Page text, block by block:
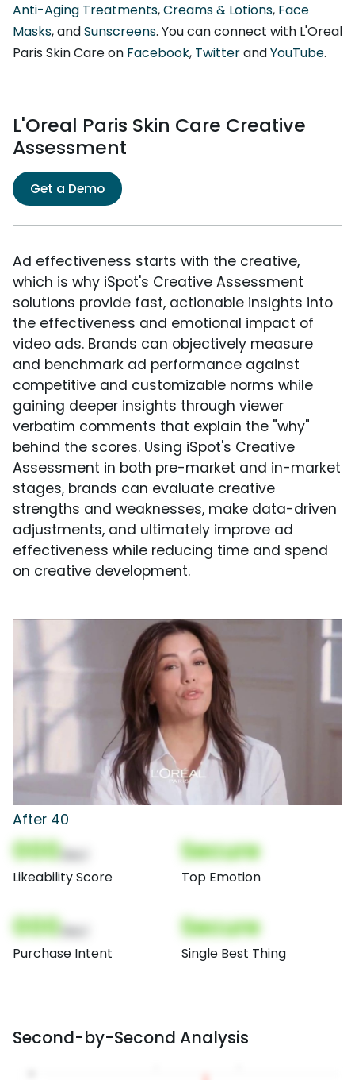
Anti-Aging Treatments,Creams & Lotions, Face
Masks, andSunscreens. You can connect with L'Oreal
Paris Skin Care on Facebook, TwitterandYouTube.
L'Oreal Paris Skin Care Creative
Assessment
Get a Demo
Ad effectiveness starts with the creative,
which is why iSpot's Creative Assessment
solutions provide fast, actionable insights into
the effectiveness and emotional impact of
video ads. Brands can objectively measure
and benchmark ad performance against
competitive and customizable norms while
gaining deeper insights through viewer
verbatim comments that explain the "why"
behind the scores. Using iSpot's Creative
Assessment in both pre-market and in-market
stages, brands can evaluate creative
strengths and weaknesses, make data-driven
adjustments, and ultimately improve ad
effectiveness while reducing time and spend
on creative development.
After 40
000
Likeability Score
Secure
Top Emotion
000
Purchase Intent
Secure
Single Best Thing
Second-by-Second Analysis